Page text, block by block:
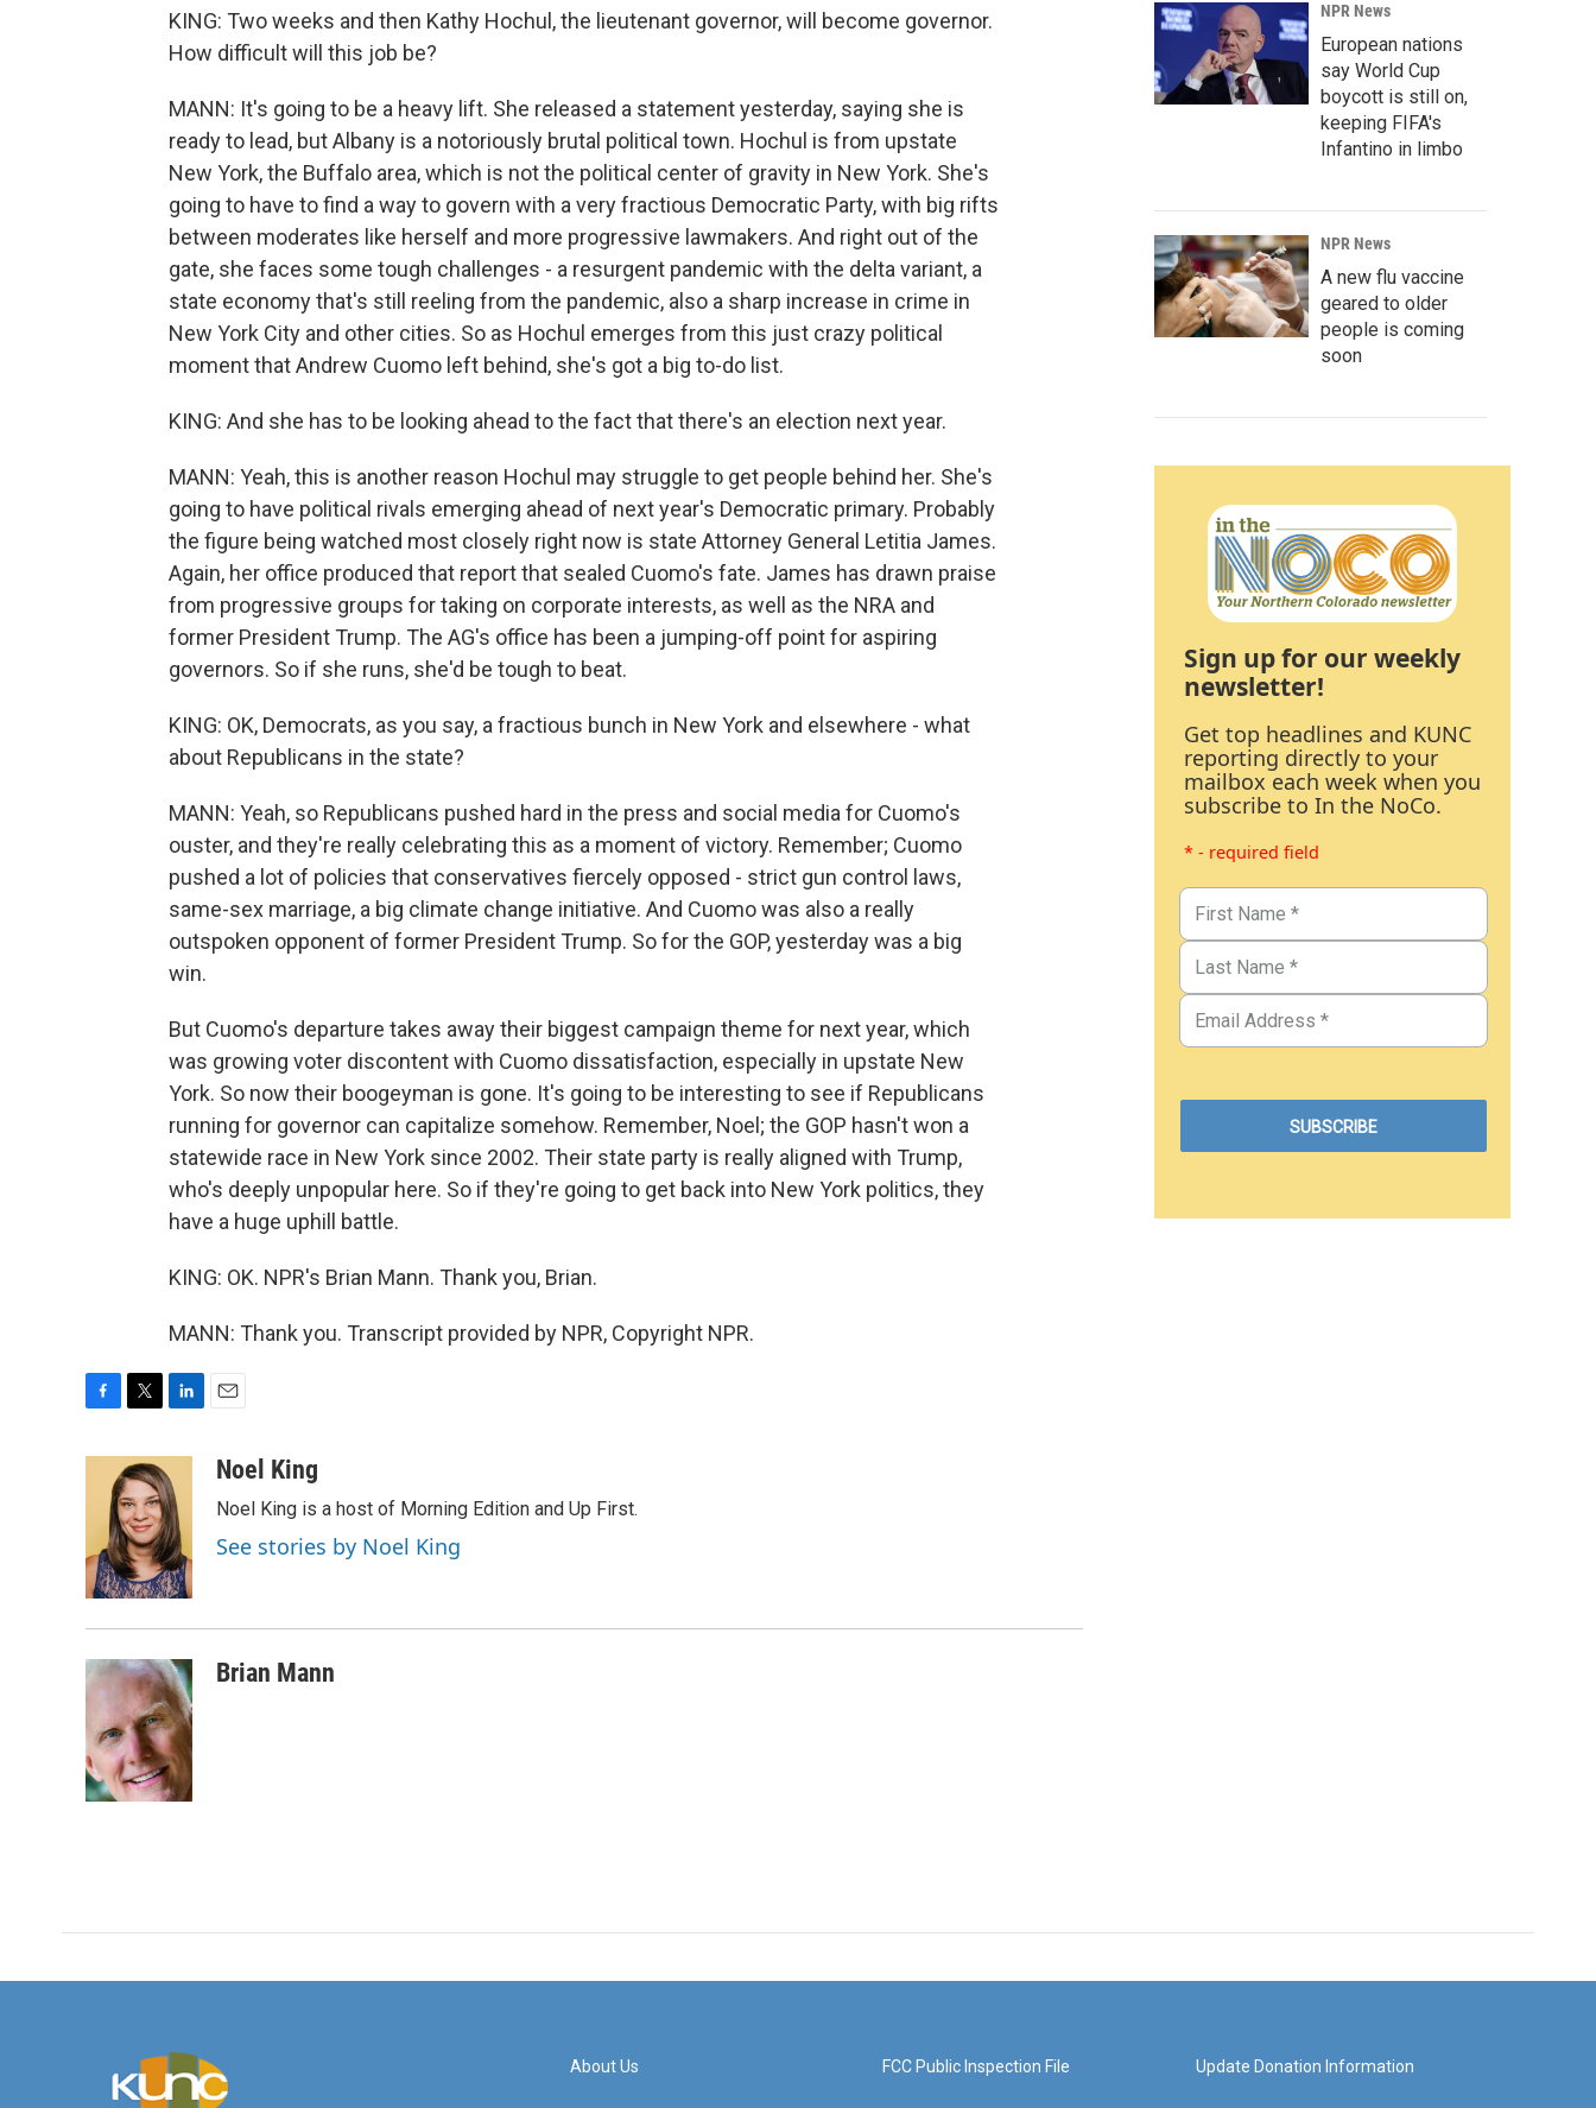
KING: Two weeks and then Kathy Hochul, the lieutenant governor, will become governor.
How difficult will this job be?
MANN: It's going to be a heavy lift. She released a statement yesterday, saying she is
ready to lead, but Albany is a notoriously brutal political town. Hochul is from upstate
New York, the Buffalo area, which is not the political center of gravity in New York. She's
going to have to find a way to govern with a very fractious Democratic Party, with big rifts
between moderates like herself and more progressive lawmakers. And right out of the
gate, she faces some tough challenges - a resurgent pandemic with the delta variant, a
state economy that's still reeling from the pandemic, also a sharp increase in crime in
New York City and other cities. So as Hochul emerges from this just crazy political
moment that Andrew Cuomo left behind, she's got a big to-do list.
KING: And she has to be looking ahead to the fact that there's an election next year.
MANN: Yeah, this is another reason Hochul may struggle to get people behind her. She's
going to have political rivals emerging ahead of next year's Democratic primary. Probably
the figure being watched most closely right now is state Attorney General Letitia James.
Again, her office produced that report that sealed Cuomo's fate. James has drawn praise
from progressive groups for taking on corporate interests, as well as the NRA and
former President Trump. The AG's office has been a jumping-off point for aspiring
governors. So if she runs, she'd be tough to beat.
KING: OK, Democrats, as you say, a fractious bunch in New York and elsewhere - what
about Republicans in the state?
MANN: Yeah, so Republicans pushed hard in the press and social media for Cuomo's
ouster, and they're really celebrating this as a moment of victory. Remember; Cuomo
pushed a lot of policies that conservatives fiercely opposed - strict gun control laws,
same-sex marriage, a big climate change initiative. And Cuomo was also a really
outspoken opponent of former President Trump. So for the GOP, yesterday was a big
win.
But Cuomo's departure takes away their biggest campaign theme for next year, which
was growing voter discontent with Cuomo dissatisfaction, especially in upstate New
York. So now their boogeyman is gone. It's going to be interesting to see if Republicans
running for governor can capitalize somehow. Remember, Noel; the GOP hasn't won a
statewide race in New York since 2002. Their state party is really aligned with Trump,
who's deeply unpopular here. So if they're going to get back into New York politics, they
have a huge uphill battle.
KING: OK. NPR's Brian Mann. Thank you, Brian.
MANN: Thank you. Transcript provided by NPR, Copyright NPR.
o
k
i
t
t
e
r
k
e
d
I
n
aNoel King
Noel King is a host of Morning Edition and Up First.
See stories by Noel King
Brian Mann
NPR News
European nations
say World Cup
boycott is still on,
keeping FIFA's
Infantino in limbo
NPR News
A new flu vaccine
geared to older
people is coming
soon
Sign up for our weekly
newsletter!
Get top headlines and KUNC
reporting directly to your
mailbox each week when you
subscribe to In the NoCo.
* - required field
About Us FCC Public Inspection File Update Donation Information